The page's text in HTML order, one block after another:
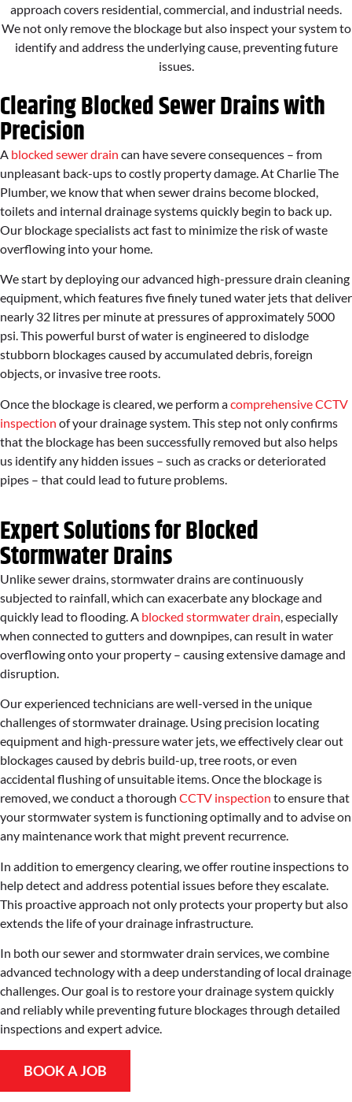
approach covers residential, commercial, and industrial needs.
We not only remove the blockage but also inspect your system to
identify and address the underlying cause, preventing future
issues.
Clearing Blocked Sewer Drains with
Precision
A blocked sewer drain can have severe consequences – from
unpleasant back-ups to costly property damage. At Charlie The
Plumber, we know that when sewer drains become blocked,
toilets and internal drainage systems quickly begin to back up.
Our blockage specialists act fast to minimize the risk of waste
overflowing into your home.
We start by deploying our advanced high-pressure drain cleaning
equipment, which features five finely tuned water jets that deliver
nearly 32 litres per minute at pressures of approximately 5000
psi. This powerful burst of water is engineered to dislodge
stubborn blockages caused by accumulated debris, foreign
objects, or invasive tree roots.
Once the blockage is cleared, we perform acomprehensive CCTV
inspection of your drainage system. This step not only confirms
that the blockage has been successfully removed but also helps
us identify any hidden issues – such as cracks or deteriorated
pipes – that could lead to future problems.
Expert Solutions for Blocked
Stormwater Drains
Unlike sewer drains, stormwater drains are continuously
subjected to rainfall, which can exacerbate any blockage and
quickly lead to flooding. A blocked stormwater drain, especially
when connected to gutters and downpipes, can result in water
overflowing onto your property – causing extensive damage and
disruption.
Our experienced technicians are well-versed in the unique
challenges of stormwater drainage. Using precision locating
equipment and high-pressure water jets, we effectively clear out
blockages caused by debris build-up, tree roots, or even
accidental flushing of unsuitable items. Once the blockage is
removed, we conduct a thorough CCTV inspection to ensure that
your stormwater system is functioning optimally and to advise on
any maintenance work that might prevent recurrence.
In addition to emergency clearing, we offer routine inspections to
help detect and address potential issues before they escalate.
This proactive approach not only protects your property but also
extends the life of your drainage infrastructure.
In both our sewer and stormwater drain services, we combine
advanced technology with a deep understanding of local drainage
challenges. Our goal is to restore your drainage system quickly
and reliably while preventing future blockages through detailed
inspections and expert advice.
BOOK A JOB